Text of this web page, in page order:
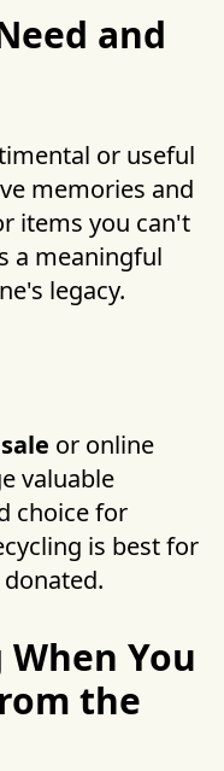
and
or useful
memories and
items you can't
a meaningful
legacy.
or online
valuable
choice for
is best for
You
the